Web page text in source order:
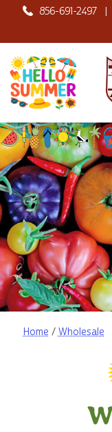
856-691-2497
Home / Wholesale